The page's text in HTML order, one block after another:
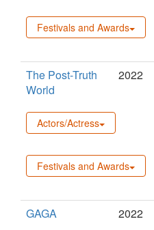
Festivals and Awards
The Post-Truth
World
2022
Actors/Actress
Festivals and Awards
GAGA 2022